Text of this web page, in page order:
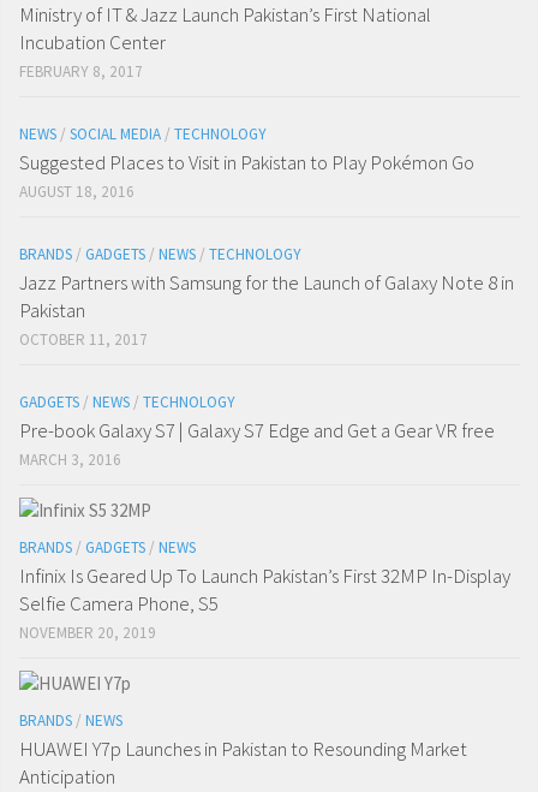
Ministry of IT & Jazz Launch Pakistan’s First National
Incubation Center
FEBRUARY 8, 2017
NEWS / SOCIAL MEDIA / TECHNOLOGY
Suggested Places to Visit in Pakistan to Play Pokémon Go
AUGUST 18, 2016
BRANDS / GADGETS / NEWS / TECHNOLOGY
Jazz Partners with Samsung for the Launch of Galaxy Note 8 in
Pakistan
OCTOBER 11, 2017
GADGETS / NEWS / TECHNOLOGY
Pre-book Galaxy S7 | Galaxy S7 Edge and Get a Gear VR free
MARCH 3, 2016
BRANDS / GADGETS / NEWS
Infinix Is Geared Up To Launch Pakistan’s First 32MP In-Display
Selfie Camera Phone, S5
NOVEMBER 20, 2019
BRANDS / NEWS
HUAWEI Y7p Launches in Pakistan to Resounding Market
Anticipation